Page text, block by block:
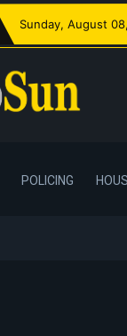
Sunday, August
POLICING